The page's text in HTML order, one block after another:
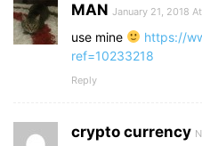
MAN January 21, 2018
use mine
https://
ref=10233218
Reply
crypto currency